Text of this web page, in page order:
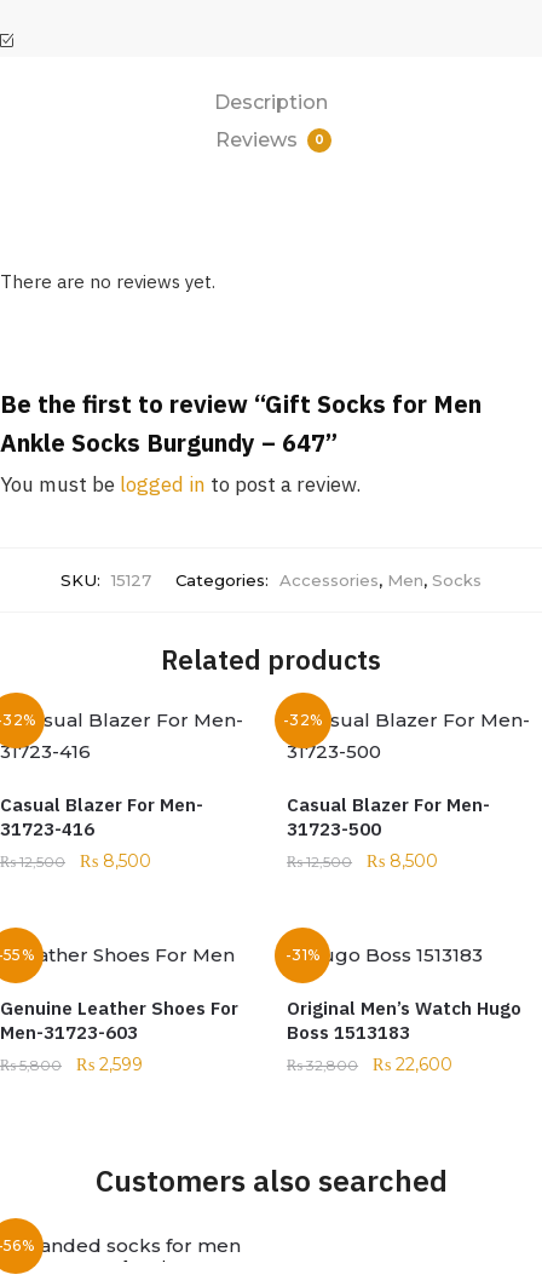
Description
Reviews
0
There are no reviews yet.
Be the first to review “Gift Socks for Men
Ankle Socks Burgundy – 647”
You must be logged in to post a review.
SKU: 15127 Categories: Accessories, Men, Socks
Related products
Casual Blazer For Men-
31723-416
₨12,500 ₨ 8,500
-32%
Casual Blazer For Men-
31723-500
₨12,500 ₨ 8,500
Genuine Leather Shoes For
Men-31723-603
₨5,800 ₨ 2,599
-31%
Original Men’s Watch Hugo
Boss 1513183
₨32,800 ₨ 22,600
Customers also searched
Out of stock